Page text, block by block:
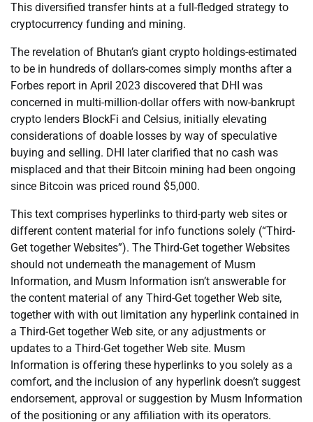
This diversified transfer hints at a full-fledged strategy to
cryptocurrency funding and mining.
The revelation of Bhutan’s giant crypto holdings-estimated
to be in hundreds of dollars-comes simply months after a
Forbes report in April 2023 discovered that DHI was
concerned in multi-million-dollar offers with now-bankrupt
crypto lenders BlockFi and Celsius, initially elevating
considerations of doable losses by way of speculative
buying and selling. DHI later clarified that no cash was
misplaced and that their Bitcoin mining had been ongoing
since Bitcoin was priced round $5,000.
This text comprises hyperlinks to third-party web sites or
different content material for info functions solely (“Third-
Get together Websites”). The Third-Get together Websites
should not underneath the management of Musm
Information, and Musm Information isn’t answerable for
the content material of any Third-Get together Web site,
together with with out limitation any hyperlink contained in
a Third-Get together Web site, or any adjustments or
updates to a Third-Get together Web site. Musm
Information is offering these hyperlinks to you solely as a
comfort, and the inclusion of any hyperlink doesn’t suggest
endorsement, approval or suggestion by Musm Information
of the positioning or any affiliation with its operators.